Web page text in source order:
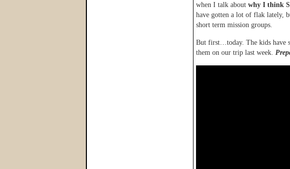
when I talk about why I think
have gotten a lot of flak lately,
short term mission groups.
But first…today. The kids have
them on our trip last week.